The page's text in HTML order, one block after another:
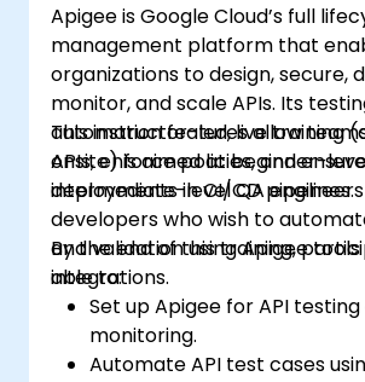
Apigee is Google Cloud’s full
management platform that
organizations to design, secure,
monitor, and scale APIs. Its
automation features allow
APIs, enforce policies, and
deployments in CI/CD pipelines.
This instructor-led, live training
onsite) is aimed at beginner-
intermediate-level QA
developers who wish to
and validation using Apigee
integrations.
By the end of this training,
able to:
Set up Apigee for API
monitoring.
Automate API test cases